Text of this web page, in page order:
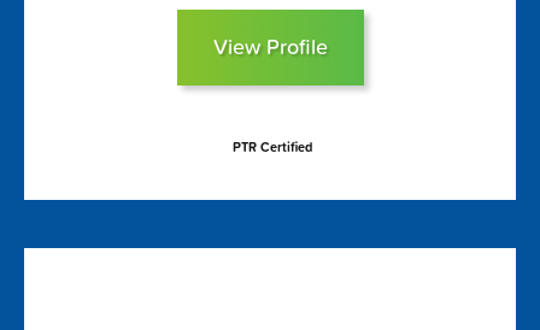
View Profile
PTR Certified